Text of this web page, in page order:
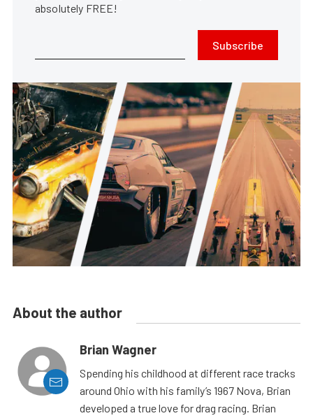
absolutely FREE!
Subscribe
About the author
Brian Wagner
Spending his childhood at different race tracks
around Ohio with his family’s 1967 Nova, Brian
developed a true love for drag racing. Brian